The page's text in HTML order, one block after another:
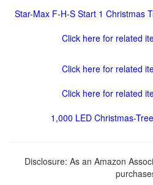
Star-Max F-H-S Start 1 Christmas
Click here for related
Click here for related
Click here for related
1,000 LED Christmas-
Disclosure: As an Amazon